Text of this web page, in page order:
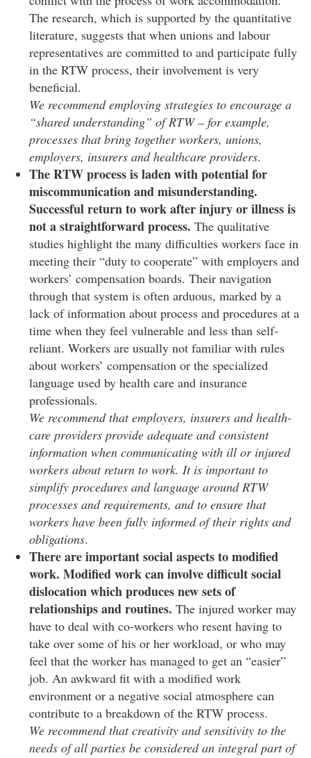
The research, which is supported by the quantitative
literature, suggests that when unions and labour
representatives are committed to and participate fully
in the RTW process, their involvement is very
beneficial.
We recommend employing strategies to encourage a
“shared understanding” of RTW – for example,
processes that bring together workers, unions,
employers, insurers and healthcare providers.
The RTW process is laden with potential for
miscommunication and misunderstanding.
Successful return to work after injury or illness is
not a straightforward process. The qualitative
studies highlight the many difficulties workers face in
meeting their “duty to cooperate” with employers and
workers’ compensation boards. Their navigation
through that system is often arduous, marked by a
lack of information about process and procedures at a
time when they feel vulnerable and less than self-
reliant. Workers are usually not familiar with rules
about workers’ compensation or the specialized
language used by health care and insurance
professionals.
We recommend that employers, insurers and health-
care providers provide adequate and consistent
information when communicating with ill or injured
workers about return to work. It is important to
simplify procedures and language around RTW
processes and requirements, and to ensure that
workers have been fully informed of their rights and
obligations.
There are important social aspects to modified
work. Modified work can involve difficult social
dislocation which produces new sets of
relationships and routines. The injured worker may
have to deal with co-workers who resent having to
take over some of his or her workload, or who may
feel that the worker has managed to get an “easier”
job. An awkward fit with a modified work
environment or a negative social atmosphere can
contribute to a breakdown of the RTW process.
We recommend that creativity and sensitivity to the
needs of all parties be considered an integral part of